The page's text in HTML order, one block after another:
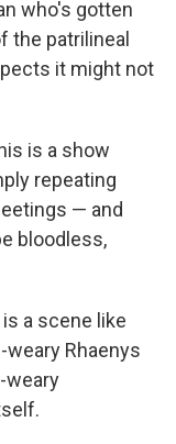
who's gotten
the patrilineal
it might not
is a show
repeating
— and
bloodless,
a scene like
Rhaenys
weary